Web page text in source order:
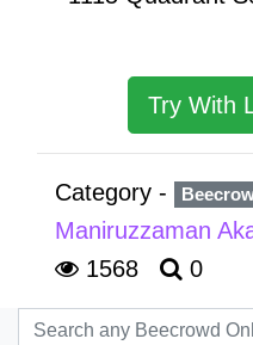
Try With
Category -
Maniruzzaman
1568
0